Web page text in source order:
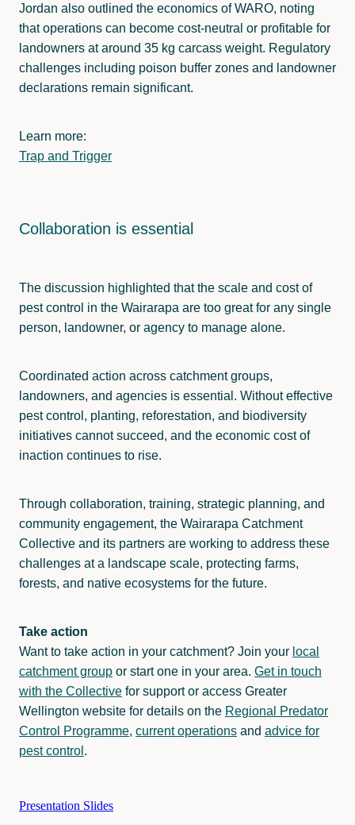
Jordan also outlined the economics of WARO, noting
that operations can become cost-neutral or profitable for
landowners at around 35 kg carcass weight. Regulatory
challenges including poison buffer zones and landowner
declarations remain significant.
Learn more:
Trap and Trigger
Collaboration is essential
The discussion highlighted that the scale and cost of
pest control in the Wairarapa are too great for any single
person, landowner, or agency to manage alone.
Coordinated action across catchment groups,
landowners, and agencies is essential. Without effective
pest control, planting, reforestation, and biodiversity
initiatives cannot succeed, and the economic cost of
inaction continues to rise.
Through collaboration, training, strategic planning, and
community engagement, the Wairarapa Catchment
Collective and its partners are working to address these
challenges at a landscape scale, protecting farms,
forests, and native ecosystems for the future.
Take action
Want to take action in your catchment? Join your local
catchment group or start one in your area. Get in touch
with the Collective for support or access Greater
Wellington website for details on the Regional Predator
Control Programme, current operations and advice for
pest control .
Presentation Slides